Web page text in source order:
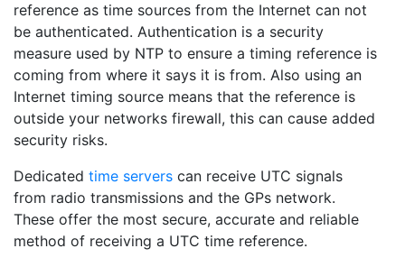
reference as time sources from the Internet can not
be authenticated. Authentication is a security
measure used by NTP to ensure a timing reference is
coming from where it says it is from. Also using an
Internet timing source means that the reference is
outside your networks firewall, this can cause added
security risks.
Dedicated time servers can receive UTC signals
from radio transmissions and the GPs network.
These offer the most secure, accurate and reliable
method of receiving a UTC time reference.